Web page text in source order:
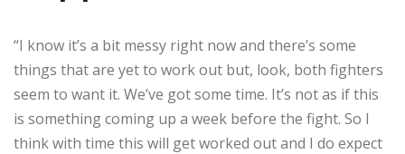
“I know it’s a bit messy right now and there’s some
things that are yet to work out but, look, both fighters
seem to want it. We’ve got some time. It’s not as if this
is something coming up a week before the fight. So I
think with time this will get worked out and I do expect